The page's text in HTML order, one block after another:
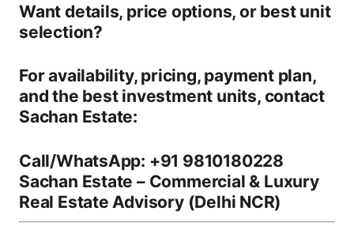
Want details, price options, or best unit
selection?
Foravailability, pricing, payment plan,
and the best investment units, contact
Sachan Estate:
Call/WhatsApp: +91 9810180228
Sachan Estate – Commercial & Luxury
Real Estate Advisory (Delhi NCR)